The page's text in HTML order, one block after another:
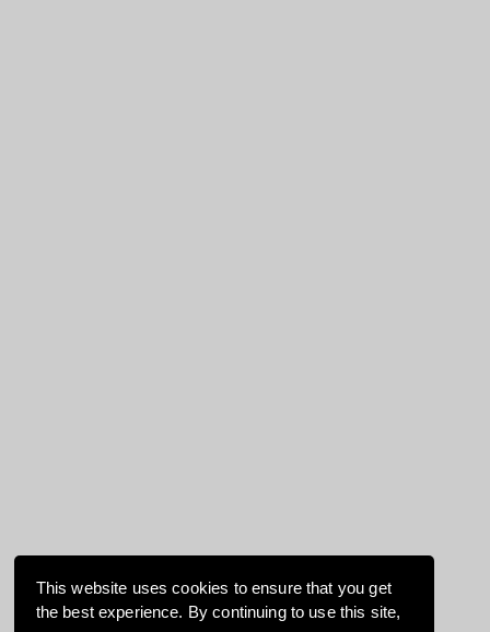
This website uses cookies to ensure that you get
the best experience. By continuing to use this site,